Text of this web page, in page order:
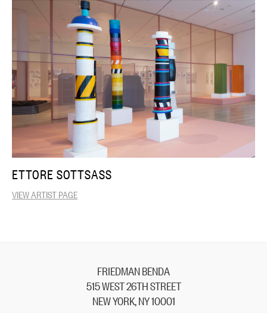
ETTORE SOTTSASS
VIEW ARTIST PAGE
FRIEDMAN BENDA
515 WEST 26TH STREET
NEW YORK, NY 10001